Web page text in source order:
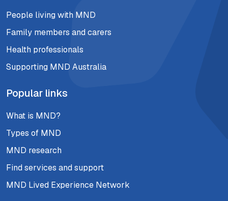
People living with MND
Family members and carers
Health professionals
Supporting MND Australia
Popular links
What is MND?
Types of MND
MND research
Find services and support
MND Lived Experience Network